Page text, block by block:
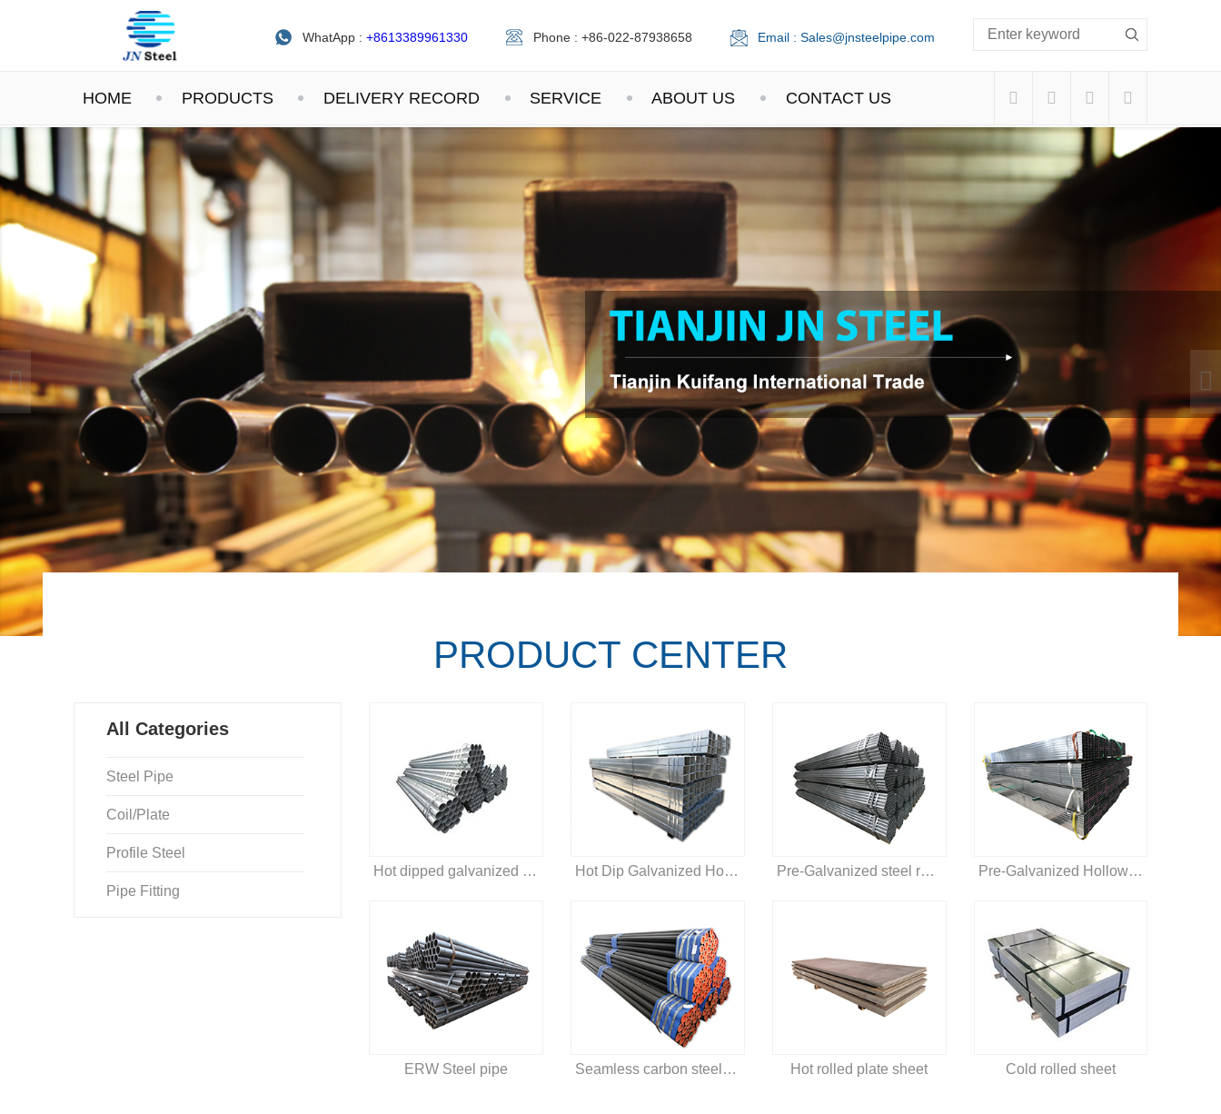
WhatApp :+8613389961330 Phone : +86-022-87938658 Email : Sales@jnsteelpipe.com
HOME PRODUCTS DELIVERY RECORD SERVICE ABOUT US CONTACT US
PRODUCT CENTER
All Categories
Steel Pipe
Coil/Plate
Profile Steel
Pipe Fitting
Hot dipped galvanized steel pipe Hot Dip Galvanized Hollow Section Pre-Galvanized steel round pipe Pre-Galvanized Hollow section
ERW Steel pipe Seamless carbon steel pipe Hot rolled plate sheet Cold rolled sheet